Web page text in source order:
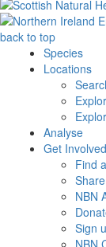
back to top
Species
Locations
Analyse
Get Involved
Find
NBN
Sign
NBN